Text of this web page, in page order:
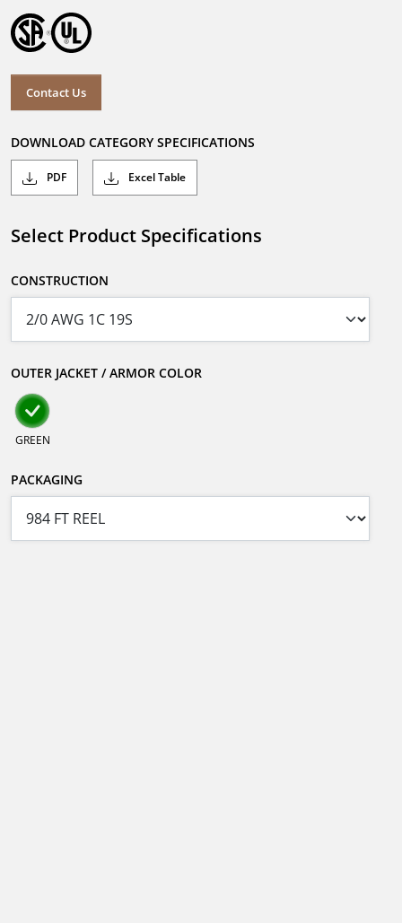
Contact Us
DOWNLOAD CATEGORY SPECIFICATIONS
PDF Excel Table
Select Product Specifications
CONSTRUCTION
OUTER JACKET / ARMOR COLOR
GREEN
PACKAGING